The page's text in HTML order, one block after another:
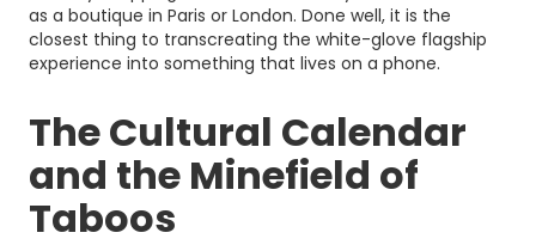
as a boutique in Paris or London. Done well, it is the
closest thing to transcreating the white-glove flagship
experience into something that lives on a phone.
The Cultural Calendar
and the Minefield of
Taboos